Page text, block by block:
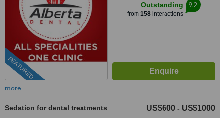
FEATURED
Outstanding
from 158interactions
9.2
more
Sedation for dental treatments US$600 - US$1000